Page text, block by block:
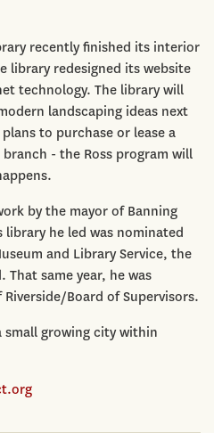
recently finished its interior
library redesigned its website
technology. The library will
landscaping ideas next
to purchase or lease a
- the Ross program will
by the mayor of Banning
library he led was nominated
and Library Service, the
same year, he was
Board of Supervisors.
small growing city within